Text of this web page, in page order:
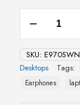
E970SWN
HD
LED
Monitor
quantity
SKU: E970SWN
Desktops
Tags:
Earphones